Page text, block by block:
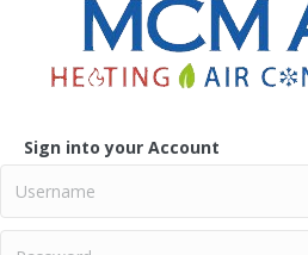
Sign into your Account